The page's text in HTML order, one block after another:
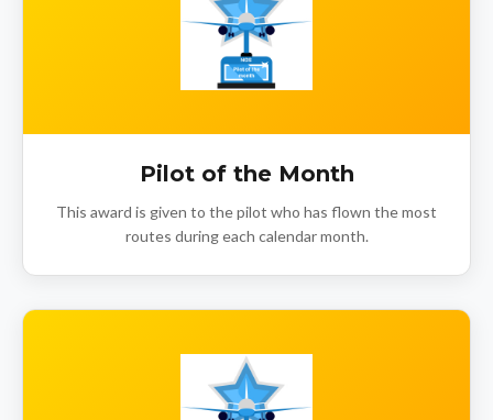
Pilot of the Month
This award is given to the pilot who has flown the most
routes during each calendar month.